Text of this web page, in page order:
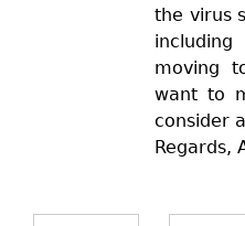
the virus
moving
want to
consider
Regards,